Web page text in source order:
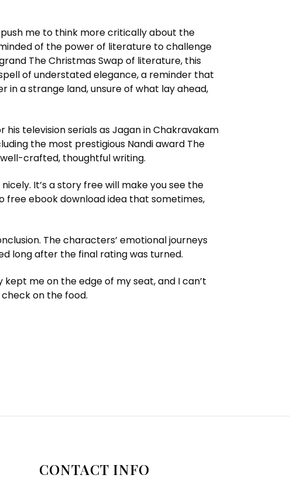
me to think more critically about the
of the power of literature to challenge
The Christmas Swap of literature, this
of understated elegance, a reminder that
in a strange land, unsure of what lay ahead,
his television serials as Jagan in Chakravakam
the most prestigious Nandi award The
crafted, thoughtful writing.
It’s a story free will make you see the
free ebook download idea that sometimes,
The characters’ emotional journeys
long after the final rating was turned.
me on the edge of my seat, and I can’t
on the food.
CONTACT INFO